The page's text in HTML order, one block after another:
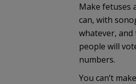
Make fetuses
can, with
whatever, and
people will
numbers.
You can’t